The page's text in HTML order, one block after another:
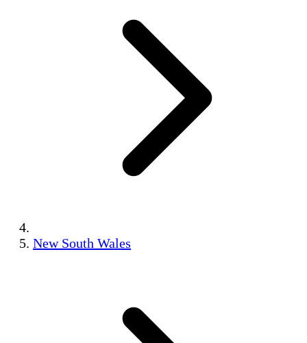
New South Wales